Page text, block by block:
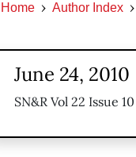
Home Author Index
June 24, 2010
SN&R Vol 22 Issue 10